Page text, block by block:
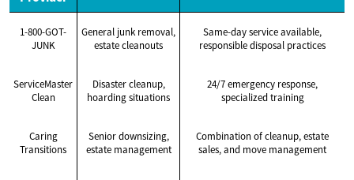
1-800-GOT-
JUNK
General junk removal,
estate cleanouts
Same-day service available,
responsible disposal practices
ServiceMaster
Clean
Disaster cleanup,
hoarding situations
24/7 emergency response,
specialized training
Caring
Transitions
Senior downsizing,
estate management
Combination of cleanup, estate
sales, and move management